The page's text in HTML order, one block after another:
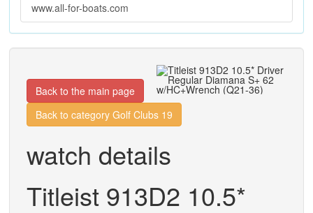
www.all-for-boats.com
Back to the main page
Back to category Golf Clubs 19
watch details
Titleist 913D2 10.5*